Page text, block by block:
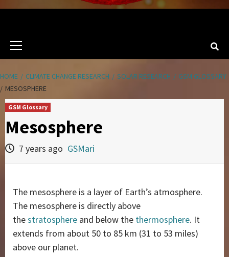
HOME CLIMATE CHANGE RESEARCH SOLAR RESEARCH
GSM GLOSSARY
MESOSPHERE
GSM Glossary
Mesosphere
7 years ago GSMari
The mesosphere is a layer of Earth’s atmosphere.
The mesosphere is directly above
thestratosphere and below the thermosphere. It
extends from about 50 to 85 km (31 to 53 miles)
above our planet.